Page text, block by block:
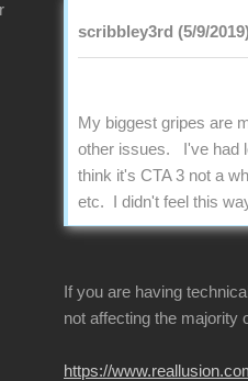
scribbley3rd (5/9/
My biggest gripes are
other issues. I've had
think it's CTA 3 not a
etc. I didn't feel this
If you are having
not affecting the majority
https://